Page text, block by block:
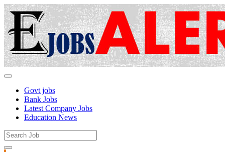
Govt jobs
Bank Jobs
Latest Company Jobs
Education News